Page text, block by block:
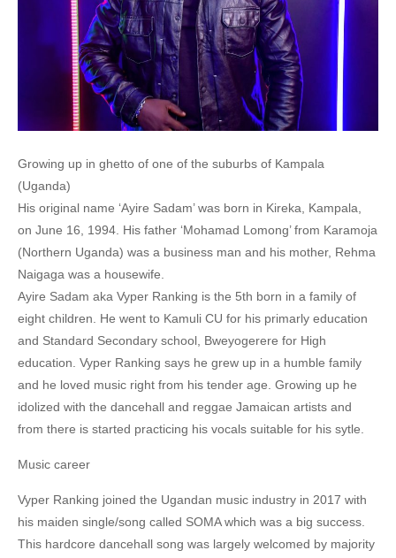
Growing up in ghetto of one of the suburbs of Kampala
(Uganda)
His original name ‘Ayire Sadam’ was born in Kireka, Kampala,
on June 16, 1994. His father ‘Mohamad Lomong’ from Karamoja
(Northern Uganda) was a business man and his mother, Rehma
Naigaga was a housewife.
Ayire Sadam aka Vyper Ranking is the 5th born in a family of
eight children. He went to Kamuli CU for his primarly education
and Standard Secondary school, Bweyogerere for High
education. Vyper Ranking says he grew up in a humble family
and he loved music right from his tender age. Growing up he
idolized with the dancehall and reggae Jamaican artists and
from there is started practicing his vocals suitable for his sytle.
Music career
Vyper Ranking joined the Ugandan music industry in 2017 with
his maiden single/song called SOMA which was a big success.
This hardcore dancehall song was largely welcomed by majority